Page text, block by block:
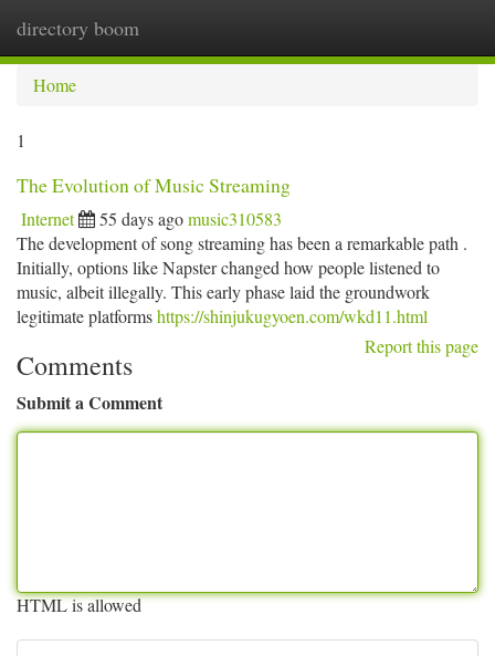
directory boom
Home
1
The Evolution of Music Streaming
Internet 55 days agomusic310583
The development of song streaming has been a remarkable path .
Initially, options like Napster changed how people listened to
music, albeit illegally. This early phase laid the groundwork
legitimate platformshttps://shinjukugyoen.com/wkd11.html
Report this page
Comments
Submit a Comment
HTML is allowed